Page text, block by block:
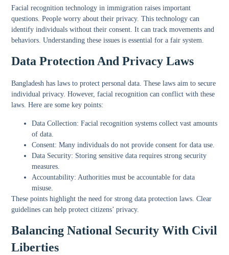
Facial recognition technology in immigration raises important
questions. People worry about their privacy. This technology can
identify individuals without their consent. It can track movements and
behaviors. Understanding these issues is essential for a fair system.
Data Protection And Privacy Laws
Bangladesh has laws to protect personal data. These laws aim to secure
individual privacy. However, facial recognition can conflict with these
laws. Here are some key points:
Data Collection: Facial recognition systems collect vast amounts
of data.
Consent: Many individuals do not provide consent for data use.
Data Security: Storing sensitive data requires strong security
measures.
Accountability: Authorities must be accountable for data
misuse.
These points highlight the need for strong data protection laws. Clear
guidelines can help protect citizens’ privacy.
Balancing National Security With Civil
Liberties